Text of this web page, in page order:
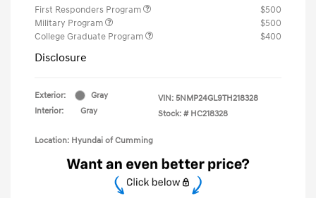
First Responders Program
$500
Military Program
$500
College Graduate Program
$400
Disclosure
Exterior:
Gray
Interior:
Gray
VIN: 5NMP24GL9TH218328
Stock: # HC218328
Location: Hyundai of Cumming